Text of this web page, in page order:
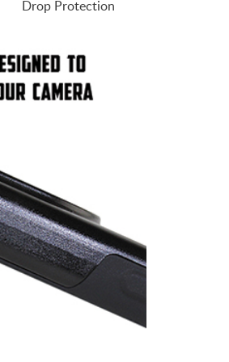
Drop Protection